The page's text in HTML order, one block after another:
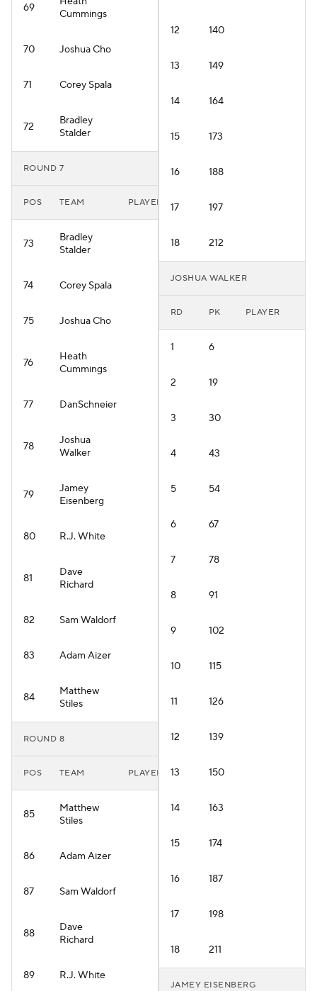
69
Cummings
70 Joshua Cho
71 Corey Spala
72
Bradley
Stalder
ROUND 7
POS TEAM PLAYER
73
Bradley
Stalder
74 Corey Spala
75 Joshua Cho
76
Heath
Cummings
77 DanSchneier
78
Joshua
Walker
79
Jamey
Eisenberg
80 R.J. White
81
Dave
Richard
82 Sam Waldorf
83 Adam Aizer
84
Matthew
Stiles
ROUND 8
POS TEAM PLAYER
85
Matthew
Stiles
86 Adam Aizer
87 Sam Waldorf
88
Dave
Richard
89 R.J. White
12 140
13 149
14 164
15 173
16 188
17 197
18 212
JOSHUA WALKER
RD PK PLAYER
1 6
2 19
3 30
4 43
5 54
6 67
7 78
8 91
9 102
10 115
11 126
12 139
13 150
14 163
15 174
16 187
17 198
18 211
JAMEY EISENBERG